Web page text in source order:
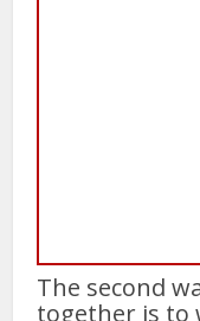
The second
together is to